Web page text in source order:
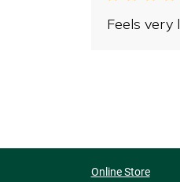
Feels very
Online Store